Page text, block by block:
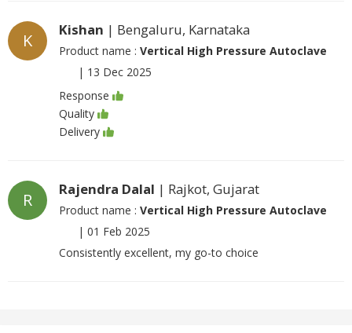
K
Kishan | Bengaluru, Karnataka
Product name : Vertical High Pressure Autoclave
| 13 Dec 2025
Response
Quality
Delivery
R
Rajendra Dalal | Rajkot, Gujarat
Product name : Vertical High Pressure Autoclave
| 01 Feb 2025
Consistently excellent, my go-to choice